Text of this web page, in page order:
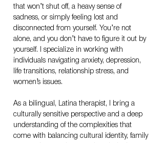
that won’t shut off, a heavy sense of
sadness, or simply feeling lost and
disconnected from yourself. You’re not
alone, and you don’t have to figure it out by
yourself. I specialize in working with
individuals navigating anxiety, depression,
life transitions, relationship stress, and
women’s issues.
As a bilingual, Latina therapist, I bring a
culturally sensitive perspective and a deep
understanding of the complexities that
come with balancing cultural identity, family